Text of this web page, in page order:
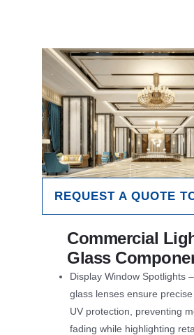
REQUEST A QUOTE
Commercial
Glass
Display Window Spotlights
glass lenses ensure
UV protection, preventing
fading while highlighting